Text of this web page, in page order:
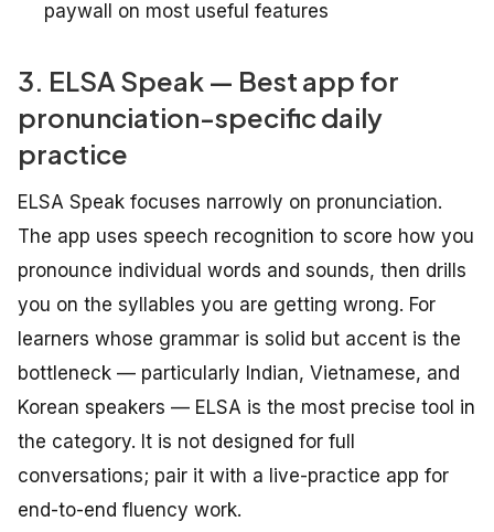
paywall on most useful features
3. ELSA Speak — Best app for
pronunciation-specific daily
practice
ELSA Speak focuses narrowly on pronunciation.
The app uses speech recognition to score how you
pronounce individual words and sounds, then drills
you on the syllables you are getting wrong. For
learners whose grammar is solid but accent is the
bottleneck — particularly Indian, Vietnamese, and
Korean speakers — ELSA is the most precise tool in
the category. It is not designed for full
conversations; pair it with a live-practice app for
end-to-end fluency work.